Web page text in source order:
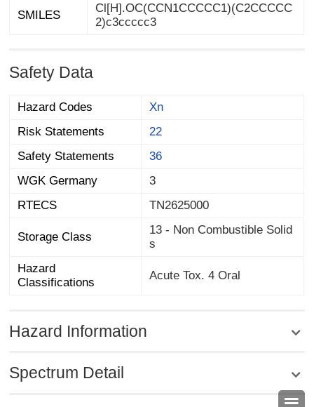

SMILES
Cl[H].OC(CCN1CCCCC1)(C2CCCCC
2)c3ccccc3
Safety Data
Hazard Codes
Xn
Risk Statements
22
Safety Statements
36
WGK Germany
3
RTECS
TN2625000
Storage Class
13 - Non Combustible Solid
s
Hazard
Classifications
Acute Tox. 4 Oral
Hazard Information
Spectrum Detail